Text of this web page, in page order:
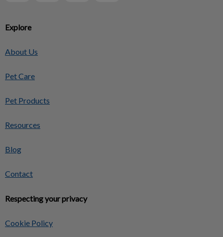
Explore
About Us
Pet Care
Pet Products
Resources
Blog
Contact
Respecting your privacy
Cookie Policy